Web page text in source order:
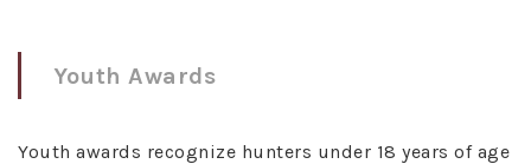
Youth Awards
Youth awards recognize hunters under 18 years of age